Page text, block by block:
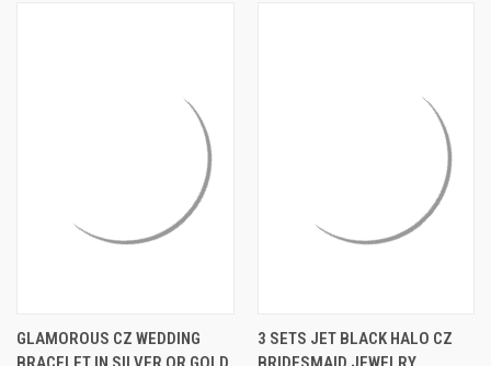
GLAMOROUS CZ WEDDING
3 SETS JET BLACK HALO CZ